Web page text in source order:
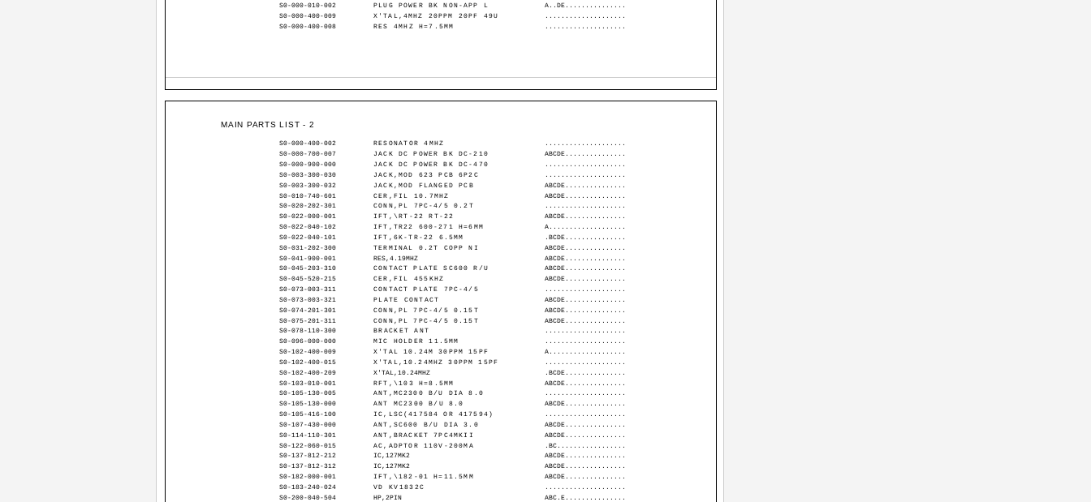
S0-000-010-002
PLUG POWER BK NON-APP L
A..DE...............
S0-000-400-009
X'TAL,4MHZ 20PPM 20PF 49U
....................
S0-000-400-008
RES 4MHZ H=7.5MM ....................
MAIN PARTS LIST - 2
S0-000-400-002 RESONATOR 4MHZ
....................
S0-000-700-007
JACK DC POWER BK DC-210
ABCDE...............
S0-000-900-000
JACK DC POWER BK DC-470
....................
S0-003-300-030
JACK,MOD 623 PCB 6P2C
....................
S0-003-300-032
JACK,MOD FLANGED PCB
ABCDE...............
S0-010-740-601
CER,FIL 10.7MHZ
ABCDE...............
S0-020-202-301
CONN,PL 7PC-4/5 0.2T
....................
S0-022-000-001
IFT,\RT-22 RT-22
ABCDE...............
S0-022-040-102
IFT,TR22 600-271 H=6MM
A...................
S0-022-040-101
IFT,6K-TR-22 6.5MM
.BCDE...............
S0-031-202-300
TERMINAL 0.2T COPP NI
ABCDE...............
S0-041-900-001
RES,4.19MHZ
ABCDE...............
S0-045-203-310
CONTACT PLATE SC600 R/U
ABCDE...............
S0-045-520-215
CER,FIL 455KHZ
ABCDE...............
S0-073-003-311
CONTACT PLATE 7PC-4/5
....................
S0-073-003-321
PLATE CONTACT
ABCDE...............
S0-074-201-301
CONN,PL 7PC-4/5 0.15T
ABCDE...............
S0-075-201-311
CONN,PL 7PC-4/5 0.15T
ABCDE...............
S0-078-110-300
BRACKET ANT
....................
S0-096-000-000
MIC HOLDER 11.5MM
....................
S0-102-400-009
X'TAL 10.24M 30PPM 15PF
A...................
S0-102-400-015
X'TAL,10.24MHZ 30PPM 15PF
....................
S0-102-400-209
X'TAL,10.24MHZ
.BCDE...............
S0-103-010-001
RFT,\103 H=8.5MM
ABCDE...............
S0-105-130-005
ANT,MC2300 B/U DIA 8.0
....................
S0-105-130-000
ANT MC2300 B/U 8.0
ABCDE...............
S0-105-416-100
IC,LSC(417584 OR 417594)
....................
S0-107-430-000
ANT,SC600 B/U DIA 3.0
ABCDE...............
S0-114-110-301
ANT,BRACKET 7PC4MKII
ABCDE...............
S0-122-060-015
AC,ADPTOR 110V-200MA
.BC.................
S0-137-812-212
IC,127MK2
ABCDE...............
S0-137-812-312
IC,127MK2
ABCDE...............
S0-182-000-001
IFT,\182-01 H=11.5MM
ABCDE...............
S0-183-240-024
VD KV1832C
....................
S0-200-040-504
HP,2PIN
ABC.E...............